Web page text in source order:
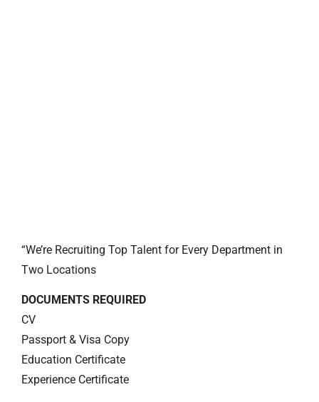
“We’re Recruiting Top Talent for Every Department in
Two Locations
DOCUMENTS REQUIRED
CV
Passport & Visa Copy
Education Certificate
Experience Certificate